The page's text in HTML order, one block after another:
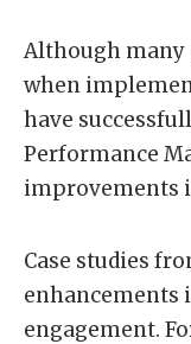
Although many
when
have
Performance
improvements
Case studies
enhancements
engagement.